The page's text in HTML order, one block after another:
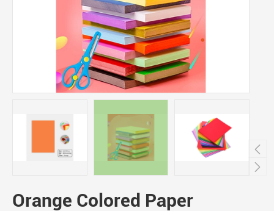


Orange Colored Paper